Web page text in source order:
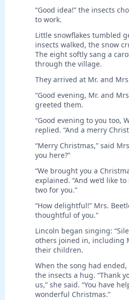
“Good idea!” the insects
to work.
Little snowflakes tumbled
insects walked, the snow
The eight softly sang a
through the village.
They arrived at Mr. and
“Good evening, Mr. and
greeted them.
“Good evening to you too,
replied. “And a merry
“Merry Christmas,” said
you here?”
“We brought you a
explained. “And we’d like
two for you.”
“How delightful!” Mrs.
thoughtful of you.”
Lincoln began singing:
others joined in, including
their children.
When the song had
the insects a hug. “Thank
us,” she said. “You have
wonderful Christmas.”